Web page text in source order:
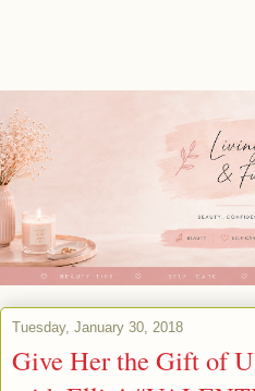
Tuesday, January 30, 2018
Give Her the Gift of